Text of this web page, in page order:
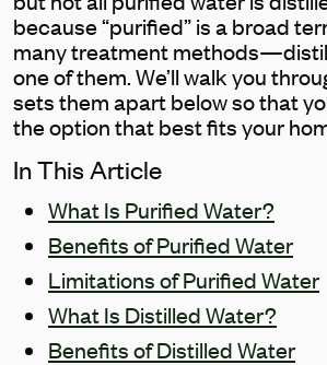
because “purified” is a broad
many treatment
one of them. We’ll walk you
sets them apart below so that
the option that best fits your
In This Article
What Is Purified Water?
Benefits of Purified Water
Limitations of Purified Water
What Is Distilled Water?
Benefits of Distilled Water